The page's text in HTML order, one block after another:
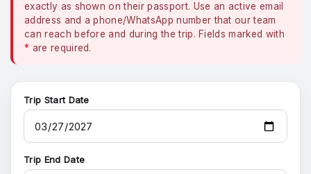
exactly as shown on their passport. Use an active email
address and a phone/WhatsApp number that our team
can reach before and during the trip. Fields marked with
* are required.
Trip Start Date
Trip End Date